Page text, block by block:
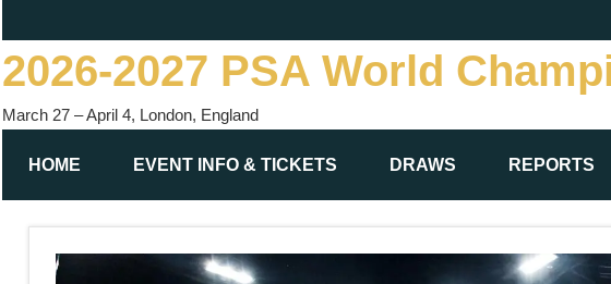
to
content
2026-2027 PSA World
March 27 – April 4, London, England
HOME EVENT INFO & TICKETS DRAWS REPORTS